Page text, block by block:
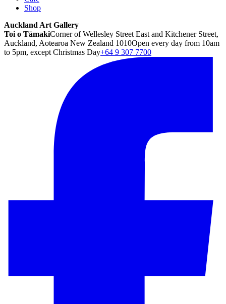
Shop
Auckland Art Gallery
Toi o TāmakiCorner of Wellesley Street East and Kitchener Street,
Auckland, Aotearoa New Zealand 1010Open every day from 10am
to 5pm, except Christmas Day+64 9 307 7700